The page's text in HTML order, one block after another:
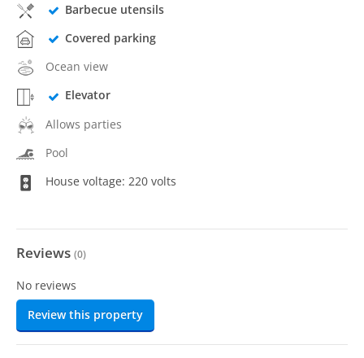
Barbecue utensils
Covered parking
Ocean view
Elevator
Allows parties
Pool
House voltage: 220 volts
Reviews (0)
No reviews
Review this property